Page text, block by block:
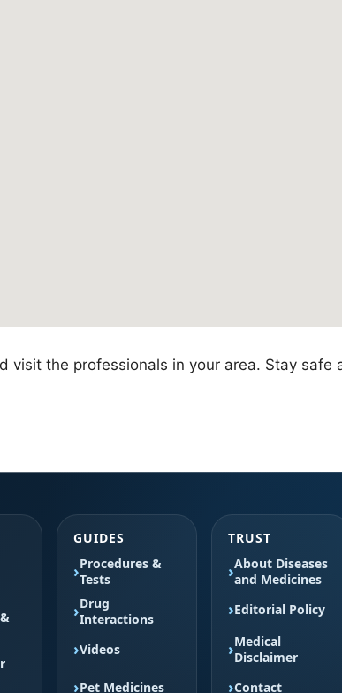
visit the professionals in your area. Stay safe
GUIDES
Procedures &
Tests
Drug
Interactions
Videos
Pet Medicines
TRUST
About Diseases
and Medicines
Editorial Policy
Medical
Disclaimer
Contact